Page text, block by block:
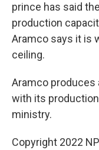
prince has said
production
Aramco says it is
ceiling.
Aramco produces
with its
ministry.
Copyright 2022